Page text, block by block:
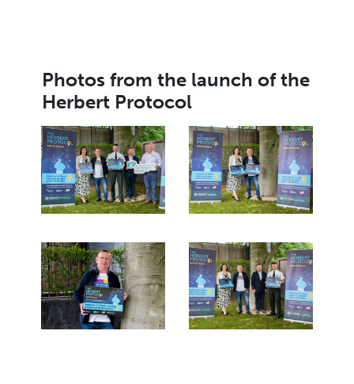
Photos from the launch of the
Herbert Protocol